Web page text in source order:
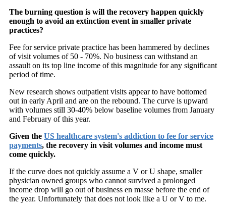
The burning question is will the recovery happen quickly
enough to avoid an extinction event in smaller private
practices?
Fee for service private practice has been hammered by declines
of visit volumes of 50 - 70%. No business can withstand an
assault on its top line income of this magnitude for any significant
period of time.
New research shows outpatient visits appear to have bottomed
out in early April and are on the rebound. The curve is upward
with volumes still 30-40% below baseline volumes from January
and February of this year.
Given the US healthcare system's addiction to fee for service
payments, the recovery in visit volumes and income must
come quickly.
If the curve does not quickly assume a V or U shape, smaller
physician owned groups who cannot survived a prolonged
income drop will go out of business en masse before the end of
the year. Unfortunately that does not look like a U or V to me.